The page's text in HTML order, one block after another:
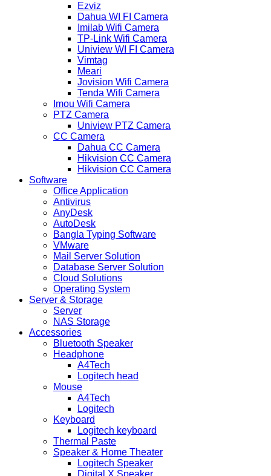
Ezviz
Dahua WI FI Camera
Imilab Wifi Camera
TP-Link Wifi Camera
Uniview WI FI Camera
Vimtag
Meari
Jovision Wifi Camera
Tenda Wifi Camera
Imou Wifi Camera
PTZ Camera
Uniview PTZ Camera
CC Camera
Dahua CC Camera
Hikvision CC Camera
Hikvision CC Camera
Software
Office Application
Antivirus
AnyDesk
AutoDesk
Bangla Typing Software
VMware
Mail Server Solution
Database Server Solution
Cloud Solutions
Operating System
Server & Storage
Server
NAS Storage
Accessories
Bluetooth Speaker
Headphone
A4Tech
Logitech head
Mouse
A4Tech
Logitech
Keyboard
Logitech keyboard
Thermal Paste
Speaker & Home Theater
Logitech Speaker